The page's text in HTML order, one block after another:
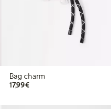
Bag charm
17,99€€ 17,99